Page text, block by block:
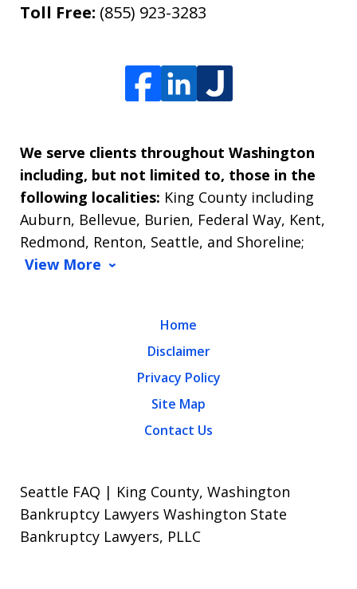
Toll Free: (855) 923-3283
We serve clients throughout Washington
including, but not limited to, those in the
following localities: King County including
Auburn, Bellevue, Burien, Federal Way, Kent,
Redmond, Renton, Seattle, and Shoreline;
View More
Home
Disclaimer
Privacy Policy
Site Map
Contact Us
Seattle FAQ | King County, Washington
Bankruptcy Lawyers Washington State
Bankruptcy Lawyers, PLLC